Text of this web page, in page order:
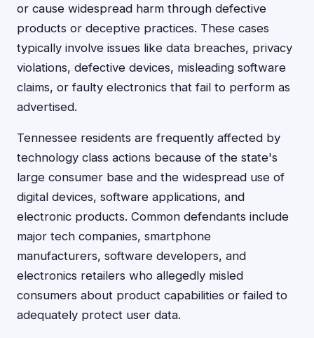
or cause widespread harm through defective
products or deceptive practices. These cases
typically involve issues like data breaches, privacy
violations, defective devices, misleading software
claims, or faulty electronics that fail to perform as
advertised.
Tennessee residents are frequently affected by
technology class actions because of the state's
large consumer base and the widespread use of
digital devices, software applications, and
electronic products. Common defendants include
major tech companies, smartphone
manufacturers, software developers, and
electronics retailers who allegedly misled
consumers about product capabilities or failed to
adequately protect user data.